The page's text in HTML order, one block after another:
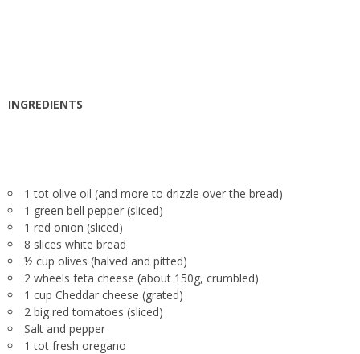
INGREDIENTS
1 tot olive oil (and more to drizzle over the bread)
1 green bell pepper (sliced)
1 red onion (sliced)
8 slices white bread
½ cup olives (halved and pitted)
2 wheels feta cheese (about 150g, crumbled)
1 cup Cheddar cheese (grated)
2 big red tomatoes (sliced)
Salt and pepper
1 tot fresh oregano